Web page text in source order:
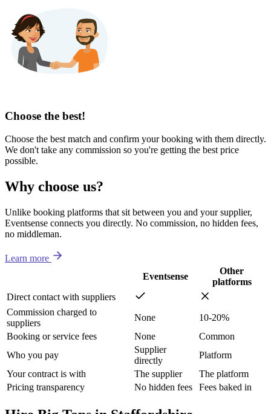
Choose the best!
Choose the best match and confirm your booking with them directly.
We don't take any commission so you're getting the best price
possible.
Why choose us?
Unlike booking platforms that sit between you and your supplier,
Eventsense connects you directly. No commission, no hidden fees,
no middleman.
Learn more
Eventsense
Other
platforms
Direct contact with suppliers
Commission charged to
suppliers
None
10-20%
Booking or service fees
None
Common
Who you pay
Supplier
directly
Platform
Your contract is with
The supplier
The platform
Pricing transparency
No hidden fees Fees baked in